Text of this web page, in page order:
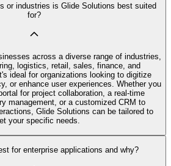
or industries is Glide Solutions best suited
for?
across a diverse range of industries,
logistics, retail, sales, finance, and
ideal for organizations looking to digitize
or enhance user experiences. Whether you
for project collaboration, a real-time
management, or a customized CRM to
Glide Solutions can be tailored to
your specific needs.
for enterprise applications and why?